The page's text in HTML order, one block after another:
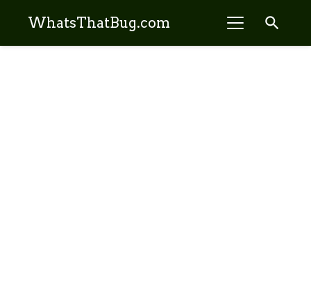
WhatsThatBug.com search